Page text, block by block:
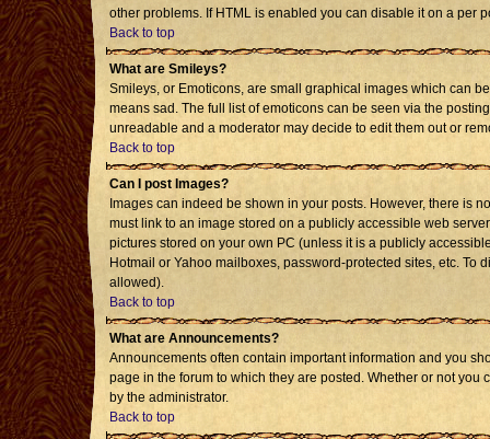
other problems. If HTML is enabled you can disable it on a per
Back to top
What are Smileys?
Smileys, or Emoticons, are small graphical images which can
means sad. The full list of emoticons can be seen via the
unreadable and a moderator may decide to edit them out or
Back to top
Can I post Images?
Images can indeed be shown in your posts. However, there is
must link to an image stored on a publicly accessible web
pictures stored on your own PC (unless it is a publicly
Hotmail or Yahoo mailboxes, password-protected sites, etc.
allowed).
Back to top
What are Announcements?
Announcements often contain important information and you
page in the forum to which they are posted. Whether or not
by the administrator.
Back to top